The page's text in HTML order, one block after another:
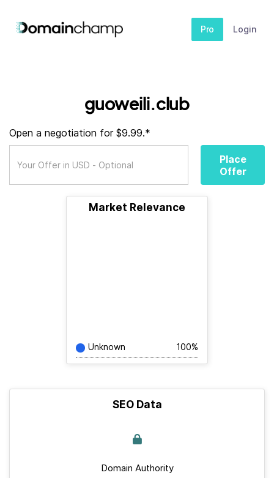
Pro Login
guoweili.club
Open a negotiation for $9.99.*
Place
Offer
Market Relevance
Unknown 100%
SEO Data
Domain Authority